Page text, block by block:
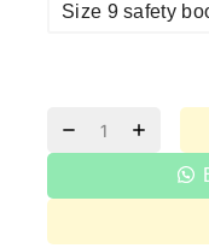
Size 9 safety